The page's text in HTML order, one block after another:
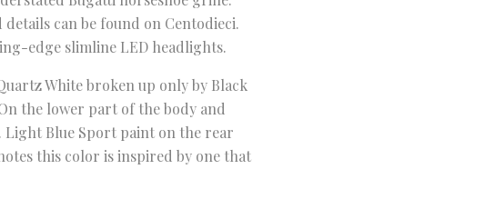
can be found on Centodieci.
edge slimline LED headlights.
White broken up only by Black
the lower part of the body and
Light Blue Sport paint on the rear
this color is inspired by one that